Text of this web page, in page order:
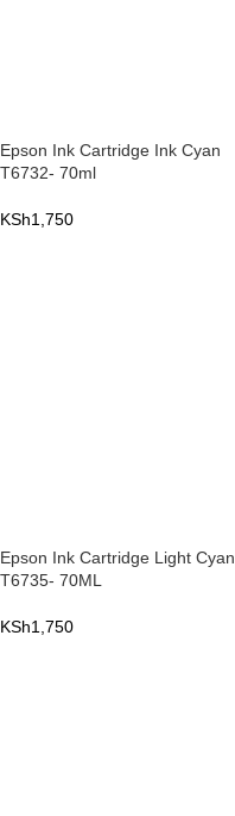
Epson Ink Cartridge Ink Cyan
T6732- 70ml
KSh1,750
Epson Ink Cartridge Light Cyan
T6735- 70ML
KSh1,750